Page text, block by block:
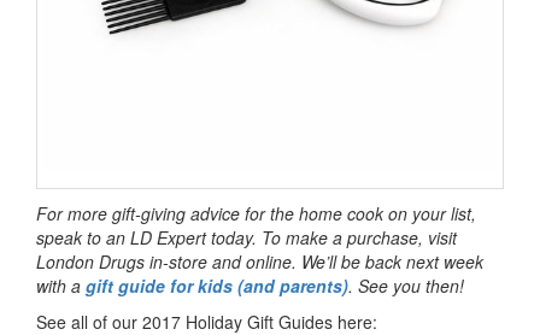
For more gift-giving advice for the home cook on your list,
speak to an LD Expert today. To make a purchase, visit
London Drugs in-store and online. We’ll be back next week
with a gift guide for kids (and parents). See you then!
See all of our 2017 Holiday Gift Guides here: